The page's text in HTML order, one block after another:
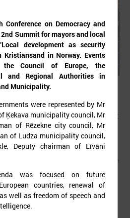
as chairman of Latvian
Regional Governments at
32nd congress of the Latvian
Governments (LALRG), its current
as the chairman of the association
on Democracy and
Summit for mayors and local
development as security
Kristiansand in Norway. Events
the Council of Europe, the
and Regional Authorities in
Municipality.
were represented by Mr
Ķekava municipality council, Mr
of Rēzekne city council, Mr
of Ludza municipality council,
Deputy chairman of Līvāni
was focused on future
countries, renewal of
well as freedom of speech and